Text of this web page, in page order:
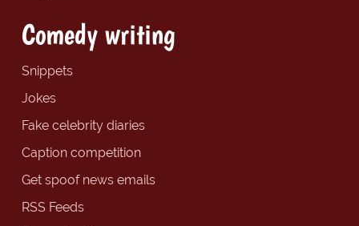
Comedy writing
Snippets
Jokes
Fake celebrity diaries
Caption competition
Get spoof news emails
RSS Feeds